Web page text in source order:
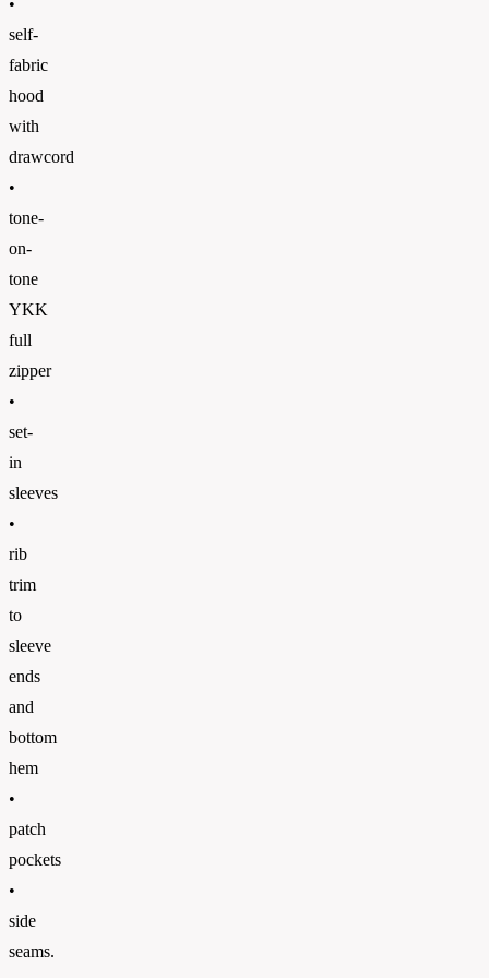
•
self-
fabric
hood
with
drawcord
•
tone-
on-
tone
YKK
full
zipper
•
set-
in
sleeves
•
rib
trim
to
sleeve
ends
and
bottom
hem
•
patch
pockets
•
side
seams.